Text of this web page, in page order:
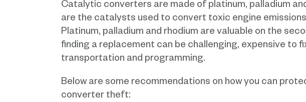
Catalytic converters are made of platinum, palladium
are the catalysts used to convert toxic engine
Platinum, palladium and rhodium are valuable on the
finding a replacement can be challenging, expensive to
transportation and programming.
Below are some recommendations on how you can
converter theft: